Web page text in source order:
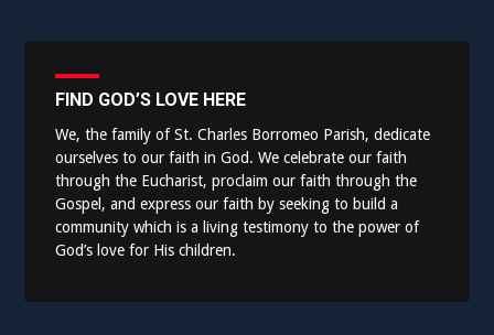
FIND GOD’S LOVE HERE
We, the family of St. Charles Borromeo Parish, dedicate
ourselves to our faith in God. We celebrate our faith
through the Eucharist, proclaim our faith through the
Gospel, and express our faith by seeking to build a
community which is a living testimony to the power of
God’s love for His children.